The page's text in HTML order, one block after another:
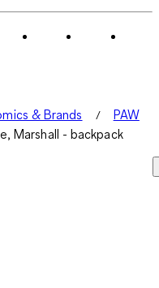
& Brands
PAW
Marshall - backpack